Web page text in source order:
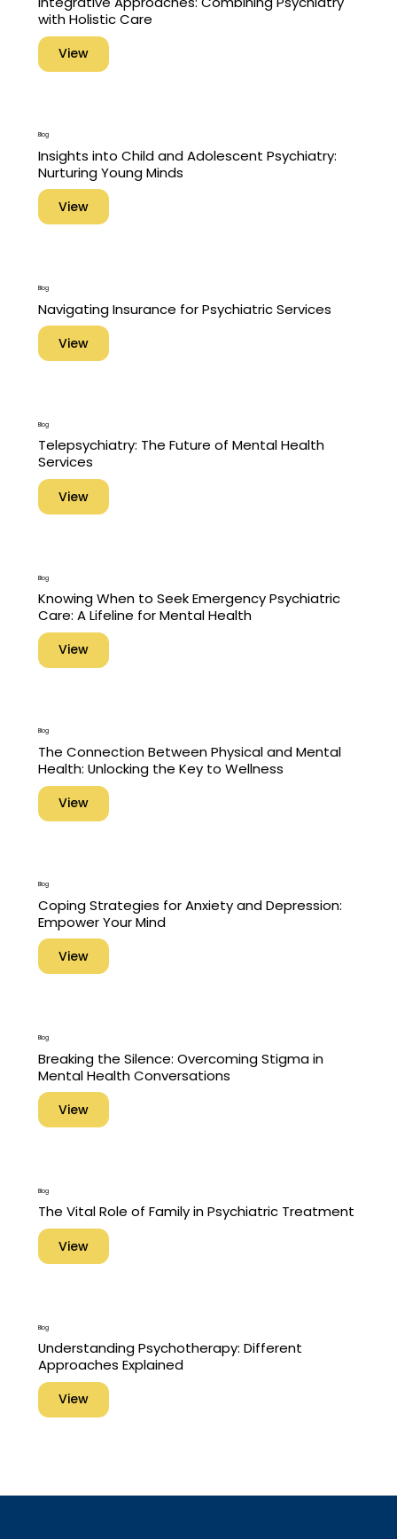
with Holistic Care
View
Blog
Insights into Child and Adolescent Psychiatry:
Nurturing Young Minds
View
Blog
Navigating Insurance for Psychiatric Services
View
Blog
Telepsychiatry: The Future of Mental Health
Services
View
Blog
Knowing When to Seek Emergency Psychiatric
Care: A Lifeline for Mental Health
View
Blog
The Connection Between Physical and Mental
Health: Unlocking the Key to Wellness
View
Blog
Coping Strategies for Anxiety and Depression:
Empower Your Mind
View
Blog
Breaking the Silence: Overcoming Stigma in
Mental Health Conversations
View
Blog
The Vital Role of Family in Psychiatric Treatment
View
Blog
Understanding Psychotherapy: Different
Approaches Explained
View